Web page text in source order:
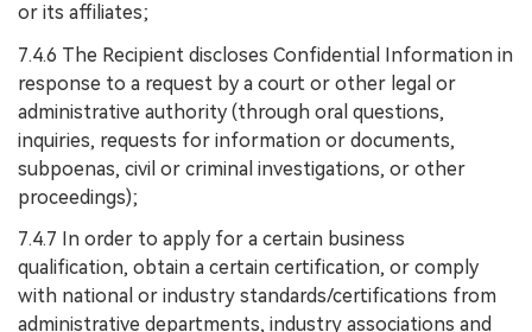
or its affiliates;
7.4.6 The Recipient discloses Confidential Information in
response to a request by a court or other legal or
administrative authority (through oral questions,
inquiries, requests for information or documents,
subpoenas, civil or criminal investigations, or other
proceedings);
7.4.7 In order to apply for a certain business
qualification, obtain a certain certification, or comply
with national or industry standards/certifications from
administrative departments, industry associations and